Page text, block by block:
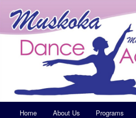
Muskoka Dance
Skip
Home About Us Programs